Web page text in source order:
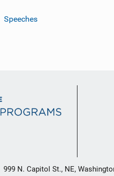
Speeches
999 N. Capitol St., NE,